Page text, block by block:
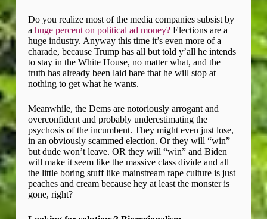
Do you realize most of the media companies subsist by
a huge percent on political ad money?Elections are a
huge industry. Anyway this time it’s even more of a
charade, because Trump has all but told y’all he intends
to stay in the White House, no matter what, and the
truth has already been laid bare that he will stop at
nothing to get what he wants.
Meanwhile, the Dems are notoriously arrogant and
overconfident and probably underestimating the
psychosis of the incumbent. They might even just lose,
in an obviously scammed election. Or they will “win”
but dude won’t leave. OR they will “win” and Biden
will make it seem like the massive class divide and all
the little boring stuff like mainstream rape culture is just
peaches and cream because hey at least the monster is
gone, right?